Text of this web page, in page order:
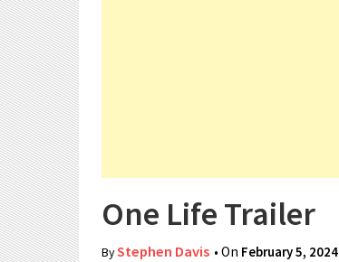
One Life Trailer
ByStephen Davis • On February 5, 2024